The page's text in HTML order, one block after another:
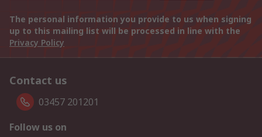
The personal information you provide to us when signing
up to this mailing list will be processed in line with the
Privacy Policy
Contact us
03457 201201
Follow us on